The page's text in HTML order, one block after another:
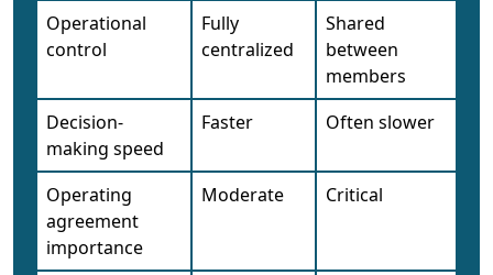
Operational
control
Fully
centralized
Shared
between
members
Decision-
making speed
Faster Often slower
Operating
agreement
importance
Moderate Critical